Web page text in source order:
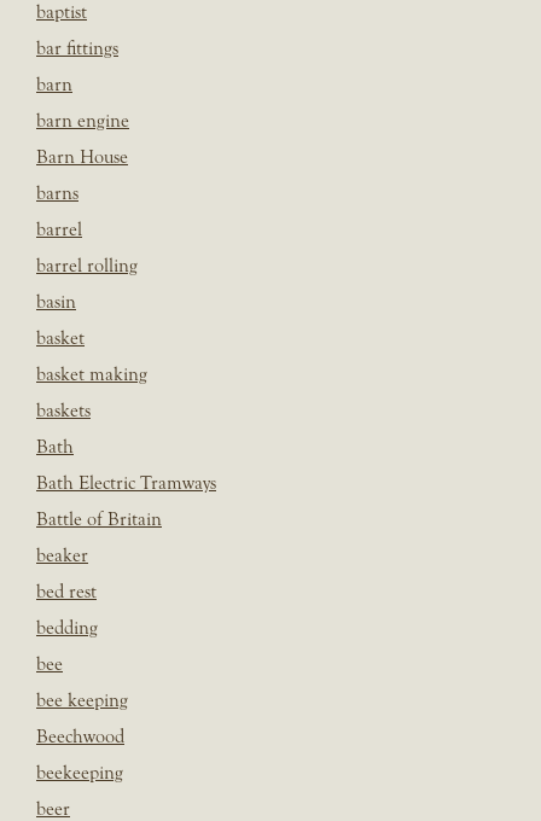
baptist
bar fittings
barn
barn engine
Barn House
barns
barrel
barrel rolling
basin
basket
basket making
baskets
Bath
Bath Electric Tramways
Battle of Britain
beaker
bed rest
bedding
bee
bee keeping
Beechwood
beekeeping
beer